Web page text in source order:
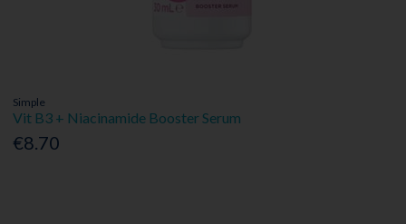
Simple
Vit B3 + Niacinamide Booster Serum
€8.70